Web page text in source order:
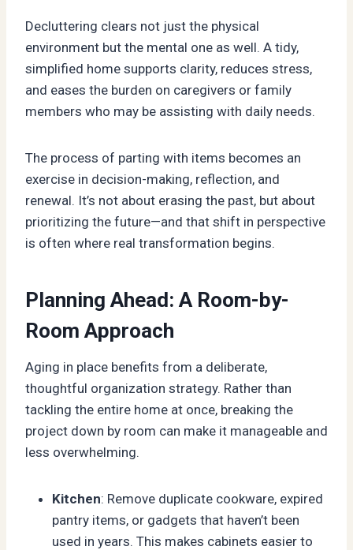
Decluttering clears not just the physical
environment but the mental one as well. A tidy,
simplified home supports clarity, reduces stress,
and eases the burden on caregivers or family
members who may be assisting with daily needs.
The process of parting with items becomes an
exercise in decision-making, reflection, and
renewal. It’s not about erasing the past, but about
prioritizing the future—and that shift in perspective
is often where real transformation begins.
Planning Ahead: A Room-by-
Room Approach
Aging in place benefits from a deliberate,
thoughtful organization strategy. Rather than
tackling the entire home at once, breaking the
project down by room can make it manageable and
less overwhelming.
Kitchen: Remove duplicate cookware, expired
pantry items, or gadgets that haven’t been
used in years. This makes cabinets easier to